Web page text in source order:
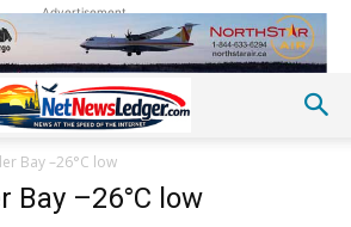
Advertisement
Bay –26°C low
Bay –26°C low